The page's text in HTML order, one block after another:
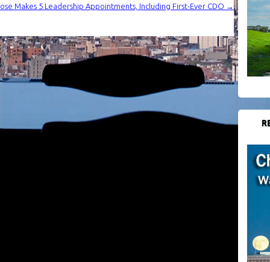
Makes 5 Leadership Appointments, Including First-Ever CDO
→